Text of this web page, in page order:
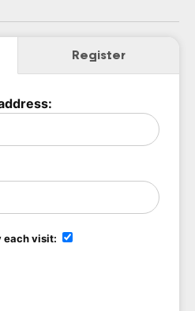
Register
each visit: